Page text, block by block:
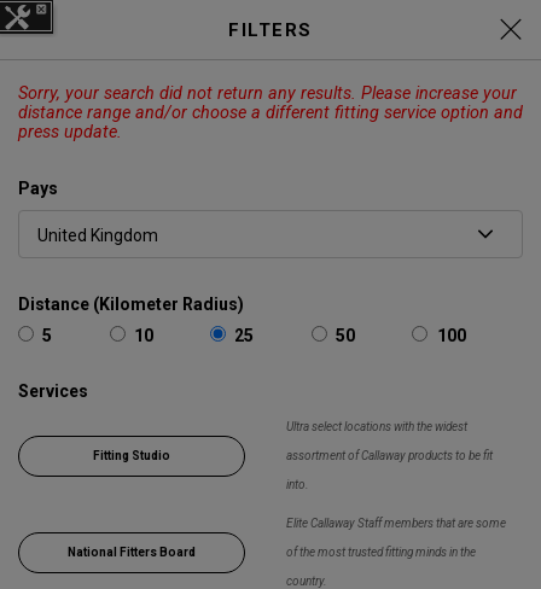
Elyte Price Drop across Drivers,Fairways
CALLAWAY ODYSSEY OUTLET
Callaway
FILTERS
Sorry, your search did not return any results. Please increase your
distance range and/or choose a different fitting service option and
press update.
Pays
Distance (Kilometer Radius)
5
10 25 50 100
Services
Fitting Studio
Ultra select locations with the widest
assortment of Callaway products to be fit
into.
National Fitters Board
Elite Callaway Staff members that are some
of the most trusted fitting minds in the
country.